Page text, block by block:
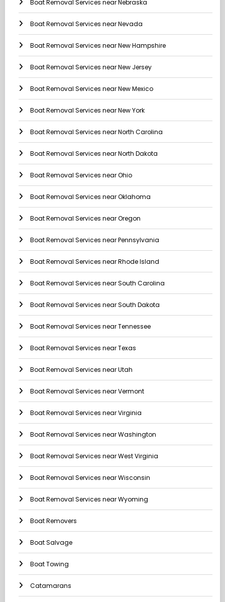
Boat Removal Services near Nebraska
Boat Removal Services near Nevada
Boat Removal Services near New Hampshire
Boat Removal Services near New Jersey
Boat Removal Services near New Mexico
Boat Removal Services near New York
Boat Removal Services near North Carolina
Boat Removal Services near North Dakota
Boat Removal Services near Ohio
Boat Removal Services near Oklahoma
Boat Removal Services near Oregon
Boat Removal Services near Pennsylvania
Boat Removal Services near Rhode Island
Boat Removal Services near South Carolina
Boat Removal Services near South Dakota
Boat Removal Services near Tennessee
Boat Removal Services near Texas
Boat Removal Services near Utah
Boat Removal Services near Vermont
Boat Removal Services near Virginia
Boat Removal Services near Washington
Boat Removal Services near West Virginia
Boat Removal Services near Wisconsin
Boat Removal Services near Wyoming
Boat Removers
Boat Salvage
Boat Towing
Catamarans